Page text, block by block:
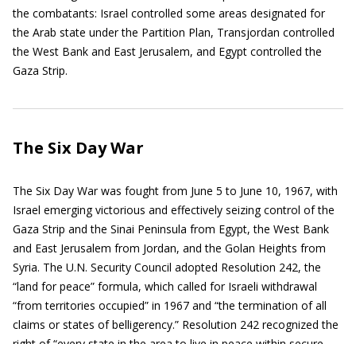
the combatants: Israel controlled some areas designated for
the Arab state under the Partition Plan, Transjordan controlled
the West Bank and East Jerusalem, and Egypt controlled the
Gaza Strip.
The Six Day War
The Six Day War was fought from June 5 to June 10, 1967, with
Israel emerging victorious and effectively seizing control of the
Gaza Strip and the Sinai Peninsula from Egypt, the West Bank
and East Jerusalem from Jordan, and the Golan Heights from
Syria. The U.N. Security Council adopted Resolution 242, the
“land for peace” formula, which called for Israeli withdrawal
“from territories occupied” in 1967 and “the termination of all
claims or states of belligerency.” Resolution 242 recognized the